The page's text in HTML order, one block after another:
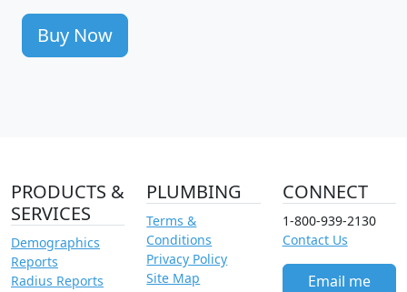
Buy Now
PRODUCTS &
SERVICES
Demographics
Reports
Radius Reports
PLUMBING
Terms &
Conditions
Privacy Policy
Site Map
CONNECT
1-800-939-2130
Contact Us
Email me